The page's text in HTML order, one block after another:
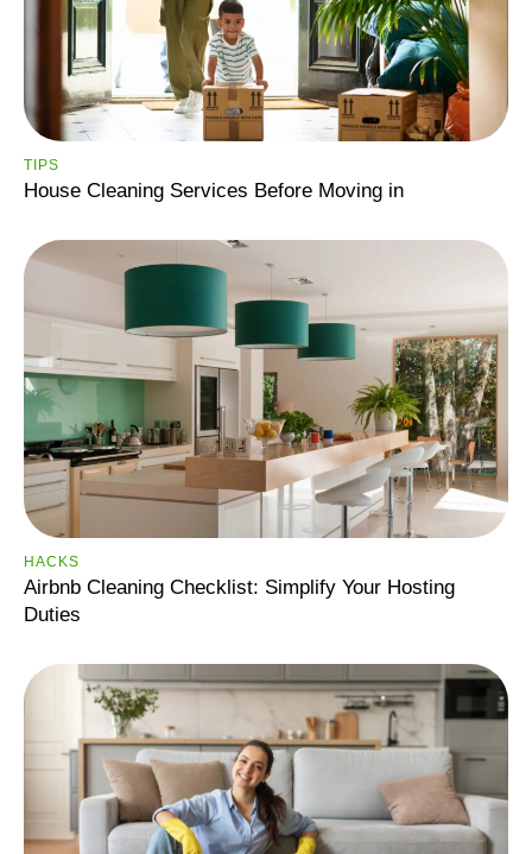
TIPS
House Cleaning Services Before Moving in
HACKS
Airbnb Cleaning Checklist: Simplify Your Hosting
Duties